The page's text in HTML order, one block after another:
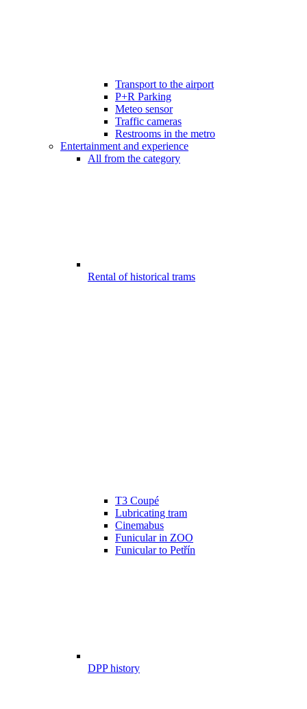
Transport to the airport
P+R Parking
Meteo sensor
Traffic cameras
Restrooms in the metro
Entertainment and experience
All from the category
Rental of historical trams
T3 Coupé
Lubricating tram
Cinemabus
Funicular in ZOO
Funicular to Petřín
DPP history